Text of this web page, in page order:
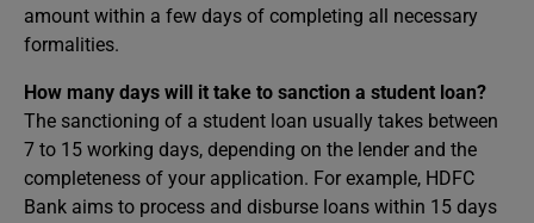
amount within a few days of completing all necessary
formalities.
How many days will it take to sanction a student loan?
The sanctioning of a student loan usually takes between
7 to 15 working days, depending on the lender and the
completeness of your application. For example, HDFC
Bank aims to process and disburse loans within 15 days